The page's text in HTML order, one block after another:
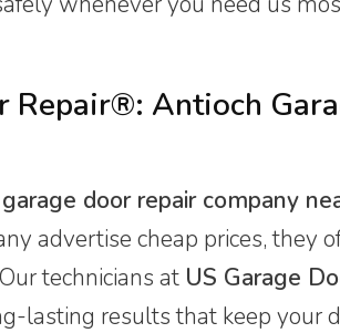
Repair®: Antioch
garage door repair company
advertise cheap prices, they
technicians at US Garage
lasting results that keep your